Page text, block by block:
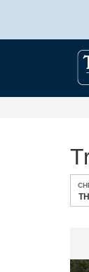
world of exclusive